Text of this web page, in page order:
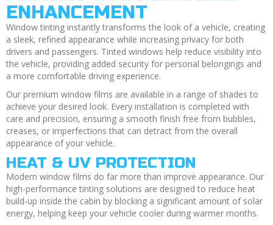
ENHANCEMENT
Window tinting instantly transforms the look of a vehicle, creating
a sleek, refined appearance while increasing privacy for both
drivers and passengers. Tinted windows help reduce visibility into
the vehicle, providing added security for personal belongings and
a more comfortable driving experience.
Our premium window films are available in a range of shades to
achieve your desired look. Every installation is completed with
care and precision, ensuring a smooth finish free from bubbles,
creases, or imperfections that can detract from the overall
appearance of your vehicle.
HEAT & UV PROTECTION
Modern window films do far more than improve appearance. Our
high-performance tinting solutions are designed to reduce heat
build-up inside the cabin by blocking a significant amount of solar
energy, helping keep your vehicle cooler during warmer months.